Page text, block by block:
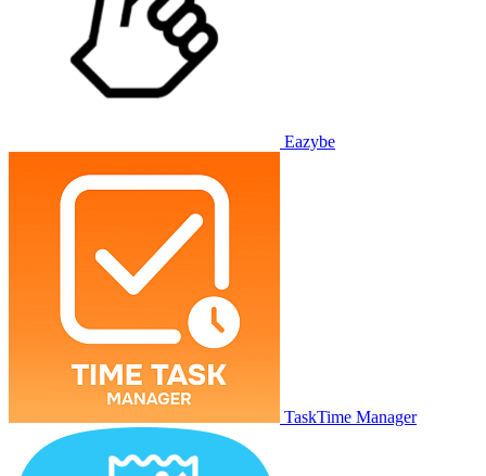
Eazybe
TaskTime Manager